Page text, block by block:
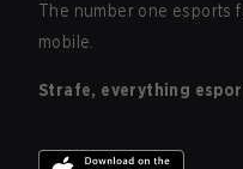
The number one esports
mobile.
Strafe, everything